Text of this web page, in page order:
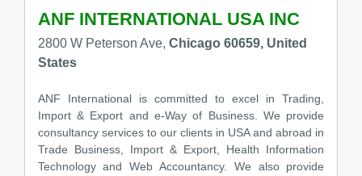
ANF INTERNATIONAL USA INC
2800 W Peterson Ave, Chicago 60659, United
States
ANF International is committed to excel in Trading,
Import & Export and e-Way of Business. We provide
consultancy services to our clients in USA and abroad in
Trade Business, Import & Export, Health Information
Technology and Web Accountancy. We also provide